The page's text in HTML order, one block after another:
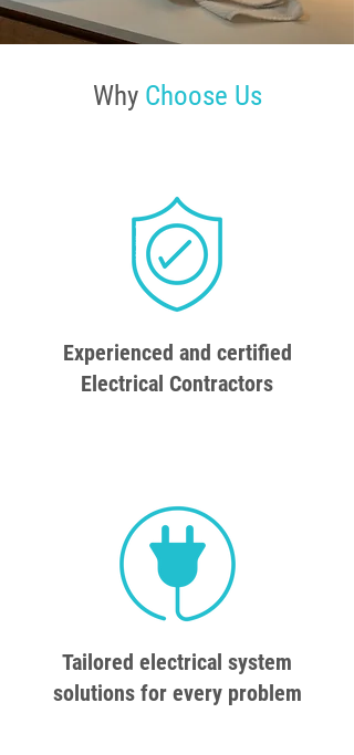
Why Choose Us
Experienced and certified
Electrical Contractors
Tailored electrical system
solutions for every problem